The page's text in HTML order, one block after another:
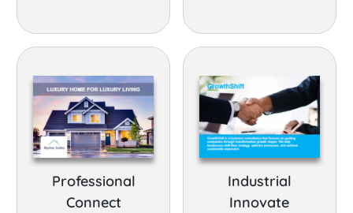
Professional
Connect
Industrial
Innovate